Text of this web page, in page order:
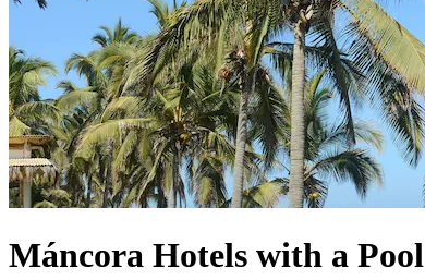
Máncora Hotels with a Pool